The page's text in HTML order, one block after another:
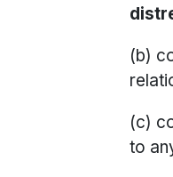
(b)
(c)
to